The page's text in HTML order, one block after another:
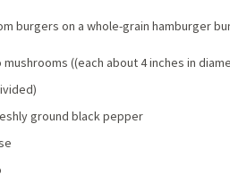
burgers on a whole-grain hamburger
((each about 4 inches in
ground black pepper